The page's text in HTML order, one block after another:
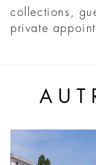
collections,
private